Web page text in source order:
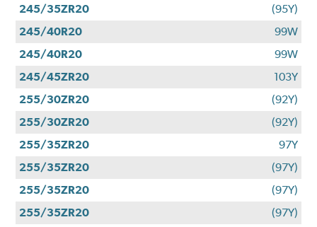
245/35ZR20
(95Y)
245/40R20
99W
245/40R20
99W
245/45ZR20
103Y
255/30ZR20
(92Y)
255/30ZR20
(92Y)
255/35ZR20
97Y
255/35ZR20
(97Y)
255/35ZR20
(97Y)
255/35ZR20
(97Y)